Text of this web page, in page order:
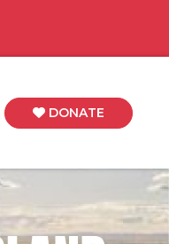
DONATE